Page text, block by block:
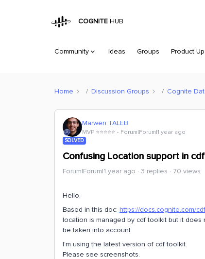
COGNITE HUB
Community Ideas Groups Product
Home Discussion Groups Cognite
Marwen TALEB
MVP ⭐️⭐️⭐️⭐️⭐️ Forum|Forum|1 year ago
SOLVED
Confusing Location support in
Forum|Forum|1 year ago 3 replies 70 views
Hello,
Based in this doc: https://docs.cognite.com/
location is managed by cdf toolkit but it
be taken into account.
I’m using the latest version of cdf toolkit.
Please see screenshots.